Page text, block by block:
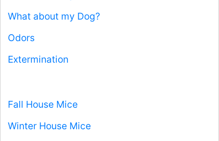
What about my Dog?
Odors
Extermination
Fall House Mice
Winter House Mice